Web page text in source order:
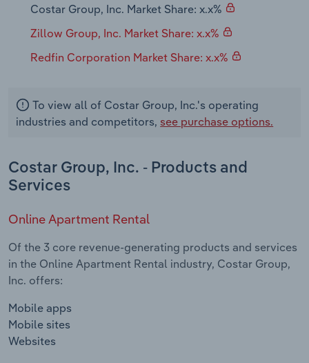
Costar Group, Inc. Market Share: x.x%
Zillow Group, Inc. Market Share: x.x%
Redfin Corporation Market Share: x.x%
To view all of Costar Group, Inc.'s operating
industries and competitors, see purchase options.
Costar Group, Inc. - Products and
Services
Online Apartment Rental
Of the 3 core revenue-generating products and services
in the Online Apartment Rental industry, Costar Group,
Inc. offers:
Mobile apps
Mobile sites
Websites